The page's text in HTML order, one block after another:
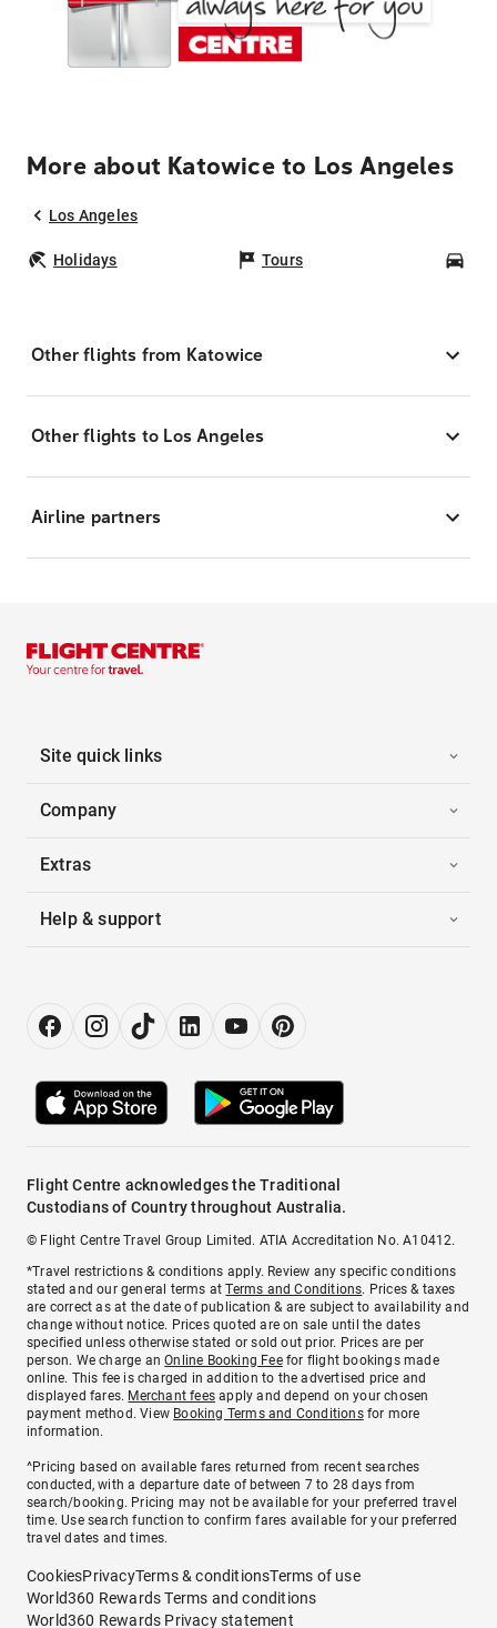
More about Katowice to Los Angeles
Los Angeles
Holidays Tours
Other flights from Katowice
Other flights to Los Angeles
Airline partners
Site quick links
Company
Extras
Help & support
Flight Centre acknowledges the Traditional
Custodians of Country throughout Australia.
© Flight Centre Travel Group Limited. ATIA Accreditation No. A10412.
*Travel restrictions & conditions apply. Review any specific conditions
stated and our general terms atTerms and Conditions. Prices & taxes
are correct as at the date of publication & are subject to availability and
change without notice. Prices quoted are on sale until the dates
specified unless otherwise stated or sold out prior. Prices are per
person. We charge anOnline Booking Feefor flight bookings made
online. This fee is charged in addition to the advertised price and
displayed fares. Merchant fees apply and depend on your chosen
payment method. View Booking Terms and Conditionsfor more
information.
^Pricing based on available fares returned from recent searches
conducted, with a departure date of between 7 to 28 days from
search/booking. Pricing may not be available for your preferred travel
time. Use search function to confirm fares available for your preferred
travel dates and times.
CookiesPrivacyTerms & conditionsTerms of use
World360 Rewards Terms and conditions
World360 Rewards Privacy statement